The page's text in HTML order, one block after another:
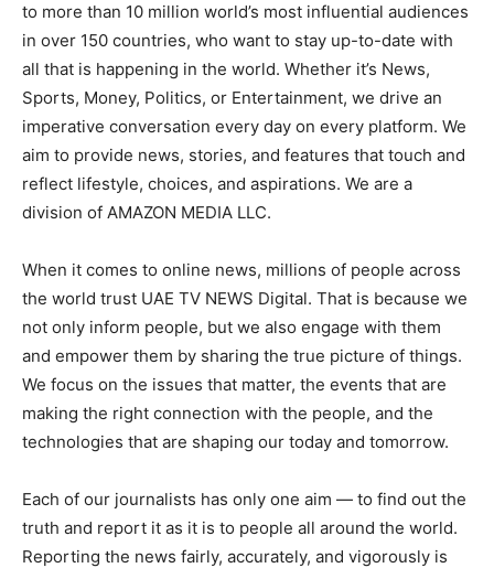
to more than 10 million world’s most influential audiences
in over 150 countries, who want to stay up-to-date with
all that is happening in the world. Whether it’s News,
Sports, Money, Politics, or Entertainment, we drive an
imperative conversation every day on every platform. We
aim to provide news, stories, and features that touch and
reflect lifestyle, choices, and aspirations. We are a
division of AMAZON MEDIA LLC.
When it comes to online news, millions of people across
the world trust UAE TV NEWS Digital. That is because we
not only inform people, but we also engage with them
and empower them by sharing the true picture of things.
We focus on the issues that matter, the events that are
making the right connection with the people, and the
technologies that are shaping our today and tomorrow.
Each of our journalists has only one aim — to find out the
truth and report it as it is to people all around the world.
Reporting the news fairly, accurately, and vigorously is